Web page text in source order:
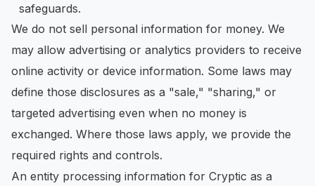
safeguards.
We do not sell personal information for money. We
may allow advertising or analytics providers to receive
online activity or device information. Some laws may
define those disclosures as a "sale," "sharing," or
targeted advertising even when no money is
exchanged. Where those laws apply, we provide the
required rights and controls.
An entity processing information for Cryptic as a